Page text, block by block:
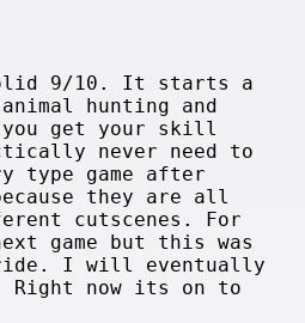
9/10. It starts a
hunting and
you get your skill
never need to
type game after
they are all
cutscenes. For
game but this was
I will eventually
Right now its on to